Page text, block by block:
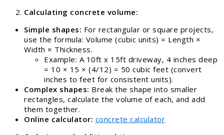
Calculating concrete volume:
Simple shapes: For rectangular or square projects,
use the formula: Volume (cubic units) = Length ×
Width × Thickness.
Example: A 10ft x 15ft driveway, 4 inches deep
= 10 × 15 × (4/12) = 50 cubic feet (convert
inches to feet for consistent units).
Complex shapes: Break the shape into smaller
rectangles, calculate the volume of each, and add
them together.
Online calculator: concrete calculator